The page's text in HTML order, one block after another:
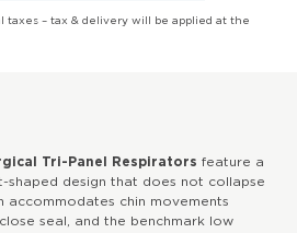
taxes – tax & delivery will be applied at the
Tri-Panel Respirators feature a
shaped design that does not collapse
accommodates chin movements
seal, and the benchmark low